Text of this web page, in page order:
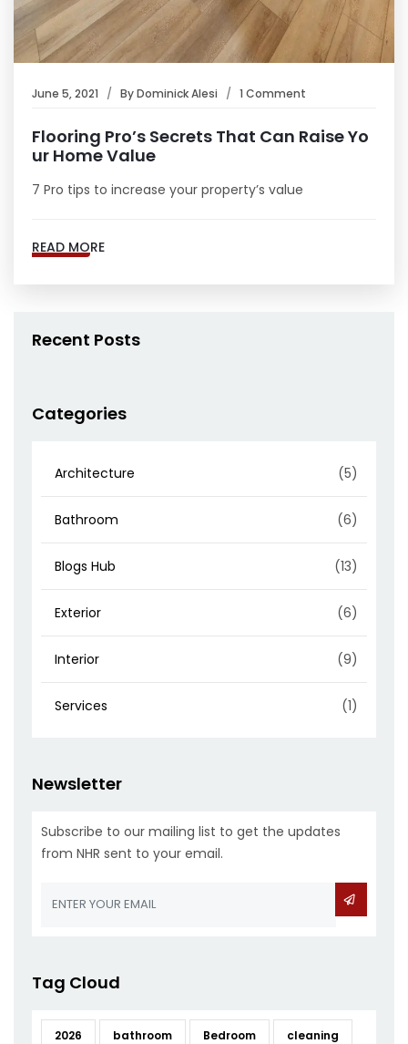
June 5, 2021 ByDominick Alesi 1 Comment
Flooring Pro’s Secrets That Can Raise Yo
ur Home Value
7 Pro tips to increase your property’s value
READ MORE
Recent Posts
Categories
Architecture (5)
Bathroom (6)
Blogs Hub (13)
Exterior (6)
Interior (9)
Services (1)
Newsletter
Subscribe to our mailing list to get the updates
from NHR sent to your email.
Tag Cloud
2026 bathroom Bedroom cleaning